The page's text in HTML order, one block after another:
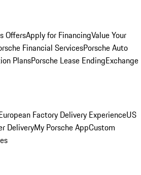
OffersApply for FinancingValue Your
Financial ServicesPorsche Auto
PlansPorsche Lease EndingExchange
Factory Delivery ExperienceUS
DeliveryMy Porsche AppCustom